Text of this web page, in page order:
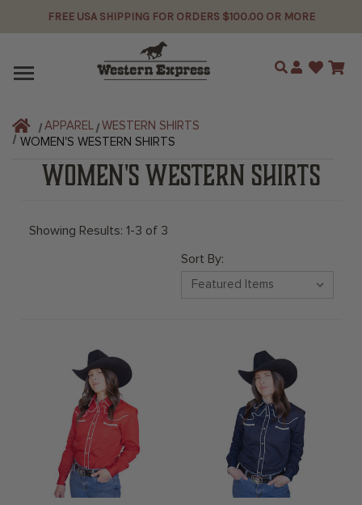
FREE USA SHIPPING FOR ORDERS $100.00 OR MORE
Search
APPAREL
WESTERN SHIRTS
WOMEN'S WESTERN SHIRTS
WOMEN'S WESTERN SHIRTS
Showing Results: 1-3 of 3
Sort By: